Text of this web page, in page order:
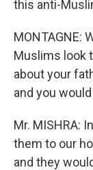
this anti-
MONTAGNE:
Muslims look
about your
and you
Mr. MISHRA:
them to our
and they